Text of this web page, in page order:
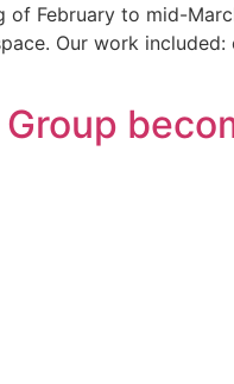
of February to mid-
Our work